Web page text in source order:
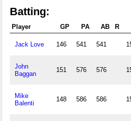
Batting:
Player GP PA AB R
Jack Love 146 541 541
John
Baggan
151 576 576
Mike
Balenti
148 586 586